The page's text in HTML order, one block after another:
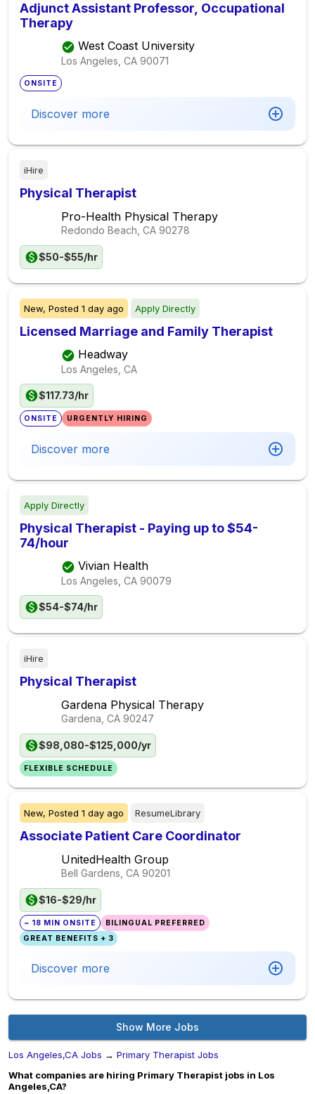
Adjunct Assistant Professor, Occupational
Therapy
West Coast University
Los Angeles, CA 90071
ONSITE
Discover more
iHire
Physical Therapist
Pro-Health Physical Therapy
Redondo Beach, CA 90278
$50-$55/hr
New, Posted 1 day ago Apply Directly
Licensed Marriage and Family Therapist
Headway
Los Angeles, CA
$117.73/hr
ONSITE URGENTLY HIRING
Discover more
Apply Directly
Physical Therapist - Paying up to $54-
74/hour
Vivian Health
Los Angeles, CA 90079
$54-$74/hr
iHire
Physical Therapist
Gardena Physical Therapy
Gardena, CA 90247
$98,080-$125,000/yr
FLEXIBLE SCHEDULE
New, Posted 1 day ago ResumeLibrary
Associate Patient Care Coordinator
UnitedHealth Group
Bell Gardens, CA 90201
$16-$29/hr
~ 18 MIN ONSITE
BILINGUAL PREFERRED
GREAT BENEFITS + 3
Discover more
Show More Jobs
Los Angeles,CA Jobs → Primary Therapist Jobs
What companies are hiring Primary Therapist jobs in Los
Angeles,CA?